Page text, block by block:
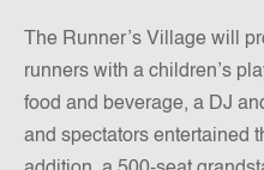
The Runner’s Village will
runners with a children’s
food and beverage, a DJ
and spectators entertained